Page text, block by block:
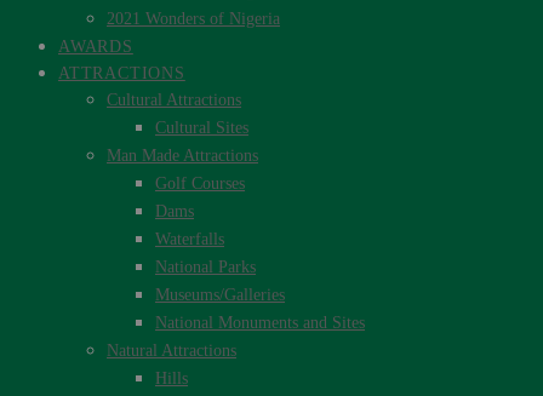
2021 Wonders of Nigeria
AWARDS
ATTRACTIONS
Cultural Attractions
Cultural Sites
Man Made Attractions
Golf Courses
Dams
Waterfalls
National Parks
Museums/Galleries
National Monuments and Sites
Natural Attractions
Hills